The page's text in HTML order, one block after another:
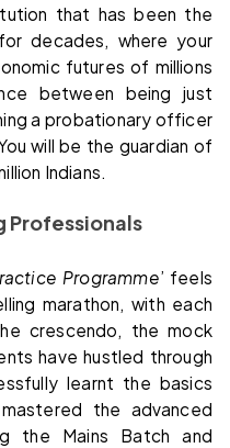
that has been the
decades, where your
futures of millions
between being just
a probationary officer
will be the guardian of
Indians.
Professionals
Programme’ feels
marathon, with each
crescendo, the mock
have hustled through
learnt the basics
the advanced
the Mains Batch and